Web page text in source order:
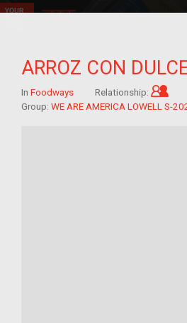
ARROZ CON
In Foodways Relationship:
Group: WE ARE AMERICA LOWELL S-